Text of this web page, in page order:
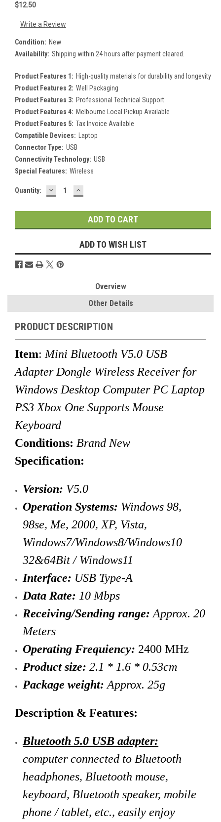
$12.50
Write a Review
Condition: New
Availability: Shipping within 24 hours after payment cleared.
Product Features 1: High-quality materials for durability and longevity
Product Features 2: Well Packaging
Product Features 3: Professional Technical Support
Product Features 4: Melbourne Local Pickup Available
Product Features 5: Tax Invoice Available
Compatible Devices:
Laptop
Connector Type: USB
Connectivity Technology: USB
Special Features: Wireless
Current
Quantity: DECREASE
QUANTITY:
INCREASE
QUANTITY:
ADD TO WISH LIST
Overview
Other Details
PRODUCT DESCRIPTION
Item: Mini Bluetooth V5.0 USB
Adapter Dongle Wireless Receiver for
Windows Desktop Computer PC Laptop
PS3 Xbox One Supports Mouse
Keyboard
Conditions: Brand New
Specification:
Version: V5.0
Operation Systems: Windows 98,
98se, Me, 2000, XP, Vista,
Windows7/Windows8/Windows10
32&64Bit / Windows11
Interface: USB Type-A
Data Rate: 10 Mbps
Receiving/Sending range: Approx. 20
Meters
Operating Frequiency: 2400 MHz
Product size: 2.1 * 1.6 * 0.53cm
Package weight: Approx. 25g
Description & Features:
Bluetooth 5.0 USB adapter:
computer connected to Bluetooth
headphones, Bluetooth mouse,
keyboard, Bluetooth speaker, mobile
phone / tablet, etc., easily enjoy